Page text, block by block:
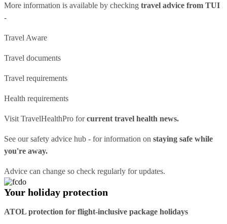
More information is available by checking travel advice from TUI
-
Travel Aware
Travel documents
Travel requirements
Health requirements
Visit TravelHealthPro forcurrent travel health news.
See oursafety advice hub - for information on staying safe while
you're away.
Advice can change so check regularly for updates.
Your holiday protection
ATOL protection for flight-inclusive package holidays